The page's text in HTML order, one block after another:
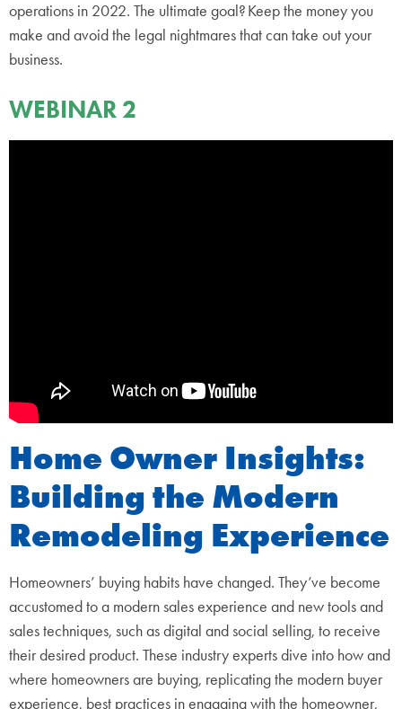
operations in 2022. The ultimate goal? Keep the money you
make and avoid the legal nightmares that can take out your
business.
WEBINAR 2
Home Owner Insights:
Building the Modern
Remodeling Experience
Homeowners’ buying habits have changed. They’ve become
accustomed to a modern sales experience and new tools and
sales techniques, such as digital and social selling, to receive
their desired product. These industry experts dive into how and
where homeowners are buying, replicating the modern buyer
experience, best practices in engaging with the homeowner,